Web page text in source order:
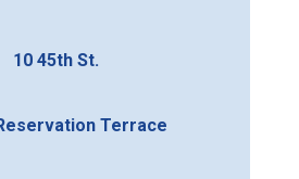
10 45th St.
Terrace